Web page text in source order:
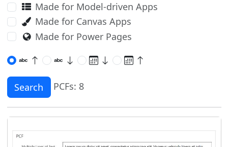
Made for Model-driven Apps
Made for Canvas Apps
Made for Power Pages
Search PCFs: 8